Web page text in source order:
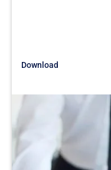
Download
Just Getting Started
War Stories